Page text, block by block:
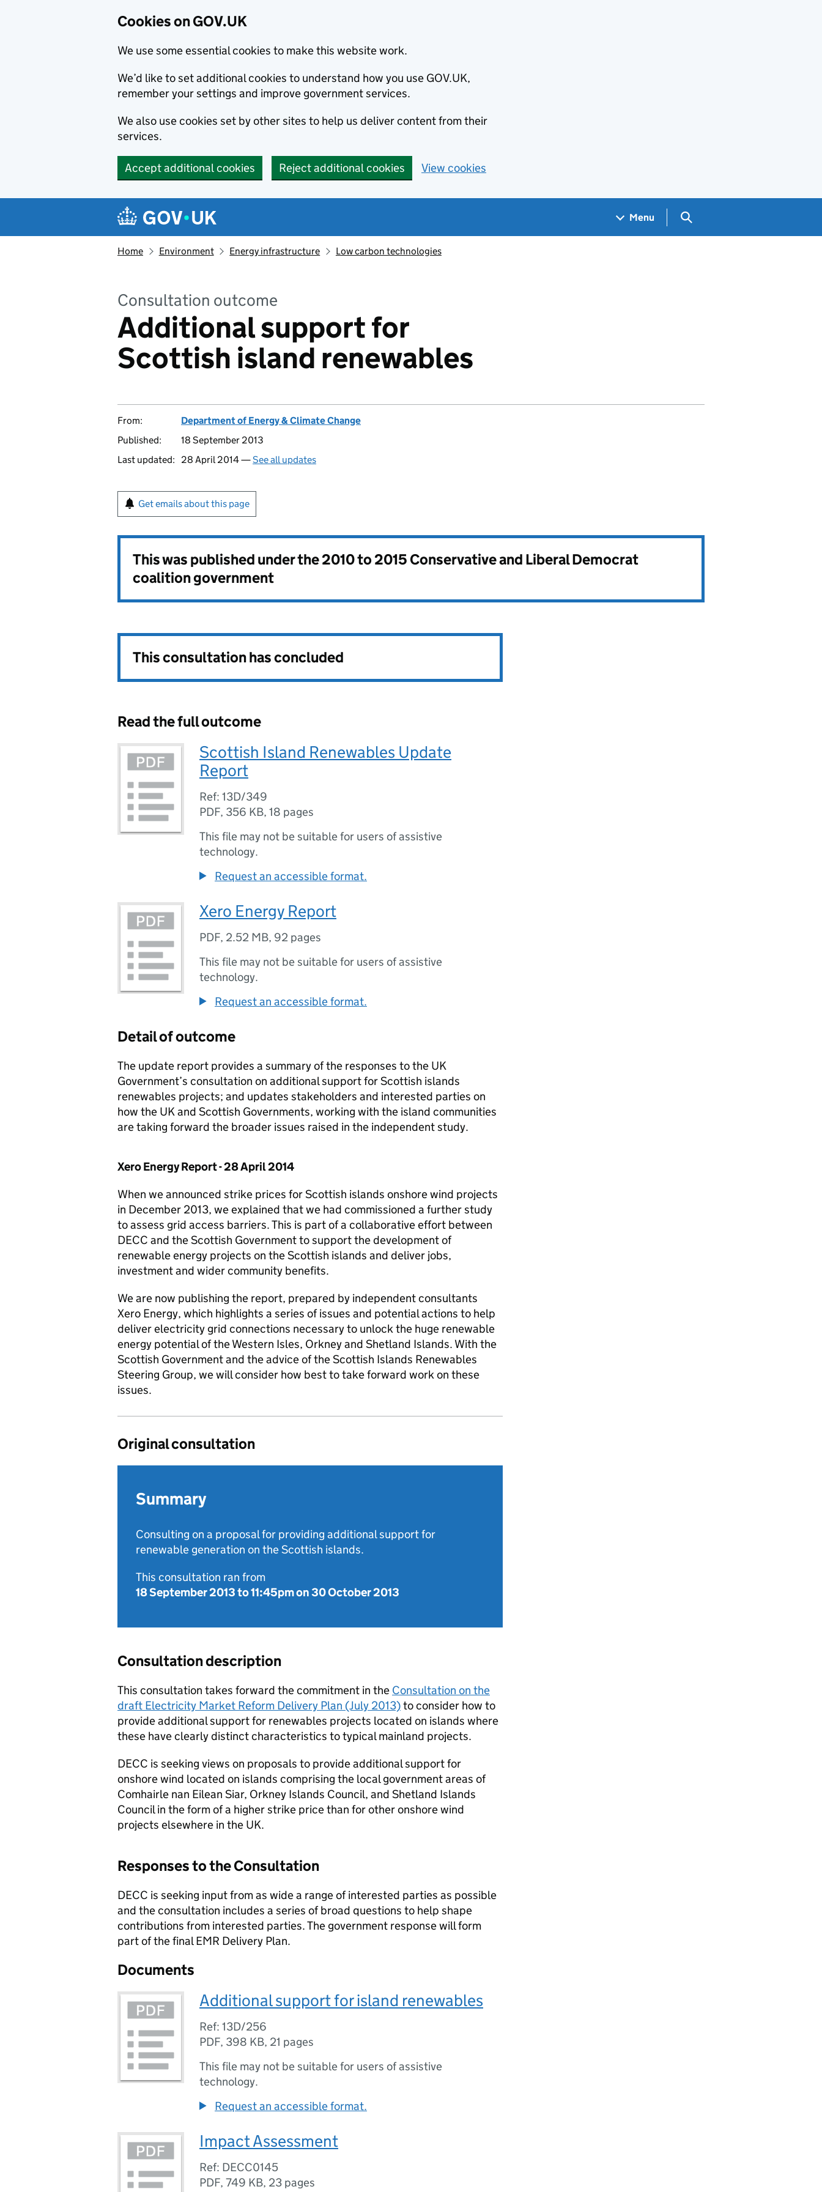
Cookies on GOV.UK
We use some essential cookies to make this website work.
We’d like to set additional cookies to understand how you use GOV.UK,
remember your settings and improve government services.
We also use cookies set by other sites to help us deliver content from their
services.
Accept additional cookies Reject additional cookies View cookies
Navigation menu
Menu Search GOV.UK
Home Environment Energy infrastructure Low carbon technologies
Consultation outcome
Additional support for
Scottish island renewables
From:
Department of Energy & Climate Change
Published:
18 September 2013
Last updated:
28 April 2014 —See all updates
Get emails about this page
This was published under the2010 to 2015 Conservative and Liberal Democrat
coalition government
This consultation has concluded
Read the full outcome
Scottish Island Renewables Update
Report
Ref: 13D/349
PDF, 356 KB, 18 pages
This file may not be suitable for users of assistive
technology.
Request an accessible format.
Xero Energy Report
PDF, 2.52 MB, 92 pages
This file may not be suitable for users of assistive
technology.
Request an accessible format.
Detail of outcome
The update report provides a summary of the responses to the UK
Government’s consultation on additional support for Scottish islands
renewables projects; and updates stakeholders and interested parties on
how the UK and Scottish Governments, working with the island communities
are taking forward the broader issues raised in the independent study.
Xero Energy Report - 28 April 2014
When we announced strike prices for Scottish islands onshore wind projects
in December 2013, we explained that we had commissioned a further study
to assess grid access barriers. This is part of a collaborative effort between
DECC and the Scottish Government to support the development of
renewable energy projects on the Scottish islands and deliver jobs,
investment and wider community benefits.
We are now publishing the report, prepared by independent consultants
Xero Energy, which highlights a series of issues and potential actions to help
deliver electricity grid connections necessary to unlock the huge renewable
energy potential of the Western Isles, Orkney and Shetland Islands. With the
Scottish Government and the advice of the Scottish Islands Renewables
Steering Group, we will consider how best to take forward work on these
issues.
Original consultation
Summary
Consulting on a proposal for providing additional support for
renewable generation on the Scottish islands.
This consultation ran from
18 September 2013to11:45pm on 30 October 2013
Consultation description
This consultation takes forward the commitment in the Consultation on the
draft Electricity Market Reform Delivery Plan (July 2013)to consider how to
provide additional support for renewables projects located on islands where
these have clearly distinct characteristics to typical mainland projects.
DECC is seeking views on proposals to provide additional support for
onshore wind located on islands comprising the local government areas of
Comhairle nan Eilean Siar, Orkney Islands Council, and Shetland Islands
Council in the form of a higher strike price than for other onshore wind
projects elsewhere in the UK.
Responses to the Consultation
DECC is seeking input from as wide a range of interested parties as possible
and the consultation includes a series of broad questions to help shape
contributions from interested parties. The government response will form
part of the final EMR Delivery Plan.
Documents
Additional support for island renewables
Ref: 13D/256
PDF, 398 KB, 21 pages
This file may not be suitable for users of assistive
technology.
Request an accessible format.
Impact Assessment
Ref: DECC0145
PDF, 749 KB, 23 pages